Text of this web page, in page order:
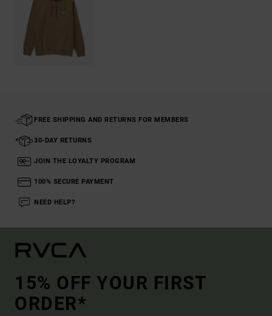
FREE SHIPPING AND RETURNS FOR MEMBERS
30-DAY RETURNS
JOIN THE LOYALTY PROGRAM
100% SECURE PAYMENT
NEED HELP?
15% OFF YOUR FIRST
ORDER*